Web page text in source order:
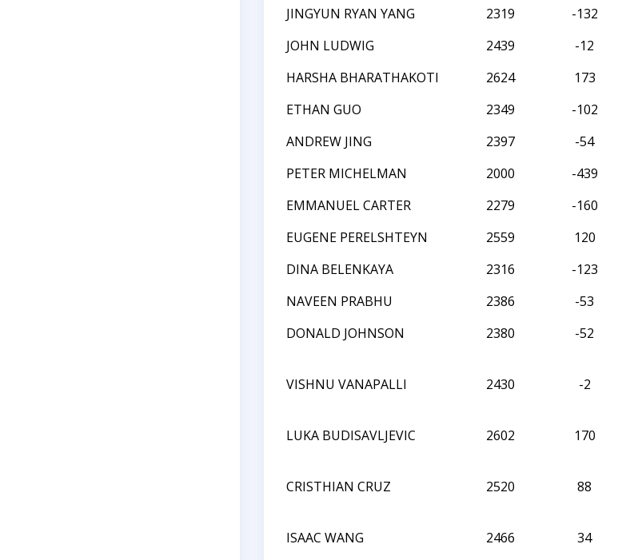
JINGYUN RYAN YANG
2319 -132
JOHN LUDWIG
2439 -12
HARSHA BHARATHAKOTI
2624 173
ETHAN GUO
2349 -102
ANDREW JING
2397 -54
PETER MICHELMAN
2000 -439
EMMANUEL CARTER
2279 -160
EUGENE PERELSHTEYN
2559 120
DINA BELENKAYA
2316 -123
NAVEEN PRABHU
2386 -53
DONALD JOHNSON
2380 -52
VISHNU VANAPALLI 2430 -2
LUKA BUDISAVLJEVIC 2602 170
CRISTHIAN CRUZ 2520 88
ISAAC WANG 2466 34